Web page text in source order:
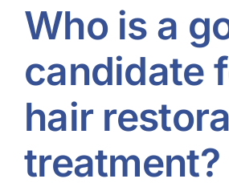
Who is a
candidate
hair
treatment?